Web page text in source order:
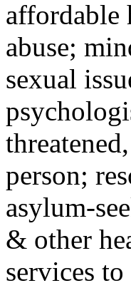
affordable
abuse;
sexual
person;
asylum-
& other
services